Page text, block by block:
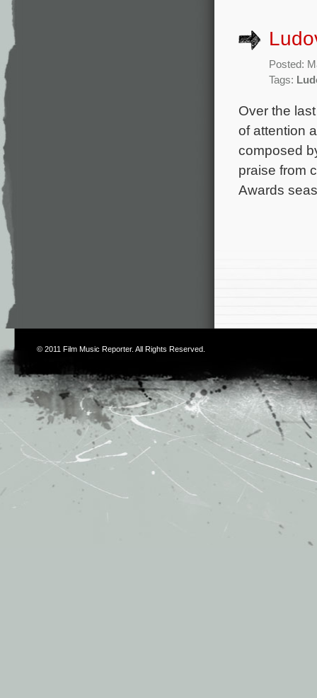
Posted:
Tags:
Over the
of attention
composed
praise from
Awards
© 2011 Film Music Reporter. All Rights Reserved.